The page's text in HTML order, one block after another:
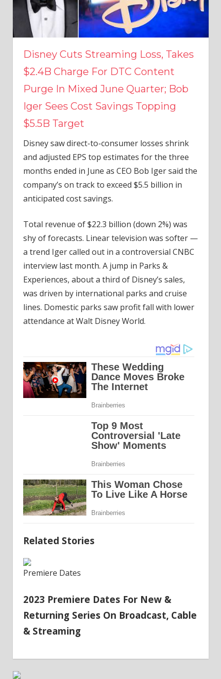
Disney Cuts Streaming Loss, Takes
$2.4B Charge For DTC Content
Purge In Mixed June Quarter; Bob
Iger Sees Cost Savings Topping
$5.5B Target
Disney saw direct-to-consumer losses shrink
and adjusted EPS top estimates for the three
months ended in June as CEO Bob Iger said the
company’s on track to exceed $5.5 billion in
anticipated cost savings.
Total revenue of $22.3 billion (down 2%) was
shy of forecasts. Linear television was softer —
a trend Iger called out in a controversial CNBC
interview last month. A jump in Parks &
Experiences, about a third of Disney’s sales,
was driven by international parks and cruise
lines. Domestic parks saw profit fall with lower
attendance at Walt Disney World.
Related Stories
Premiere Dates
2023 Premiere Dates For New &
Returning Series On Broadcast, Cable
& Streaming